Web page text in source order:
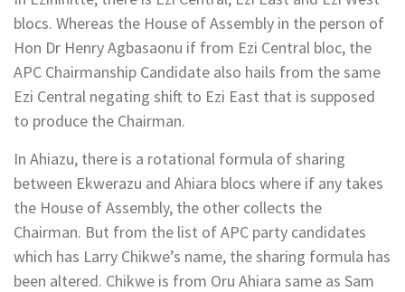
blocs. Whereas the House of Assembly in the person of
Hon Dr Henry Agbasaonu if from Ezi Central bloc, the
APC Chairmanship Candidate also hails from the same
Ezi Central negating shift to Ezi East that is supposed
to produce the Chairman.
In Ahiazu, there is a rotational formula of sharing
between Ekwerazu and Ahiara blocs where if any takes
the House of Assembly, the other collects the
Chairman. But from the list of APC party candidates
which has Larry Chikwe’s name, the sharing formula has
been altered. Chikwe is from Oru Ahiara same as Sam